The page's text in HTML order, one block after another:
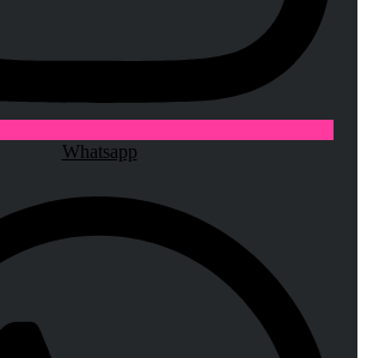
Whatsapp